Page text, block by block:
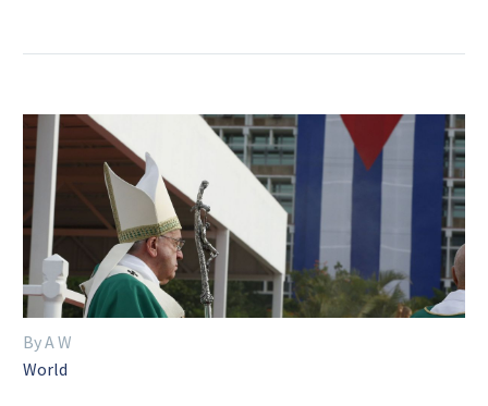
By A W
World